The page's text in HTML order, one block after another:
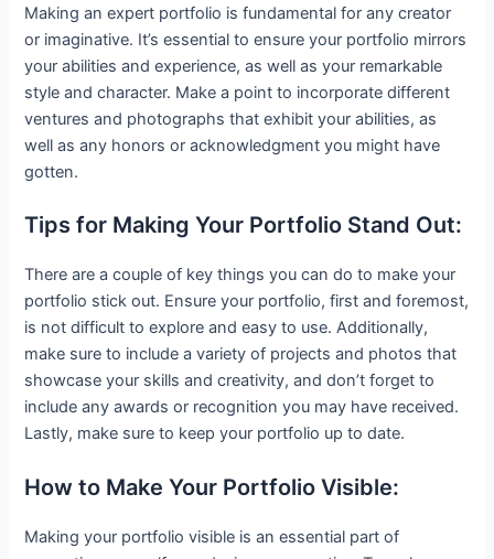
Making an expert portfolio is fundamental for any creator
or imaginative. It’s essential to ensure your portfolio mirrors
your abilities and experience, as well as your remarkable
style and character. Make a point to incorporate different
ventures and photographs that exhibit your abilities, as
well as any honors or acknowledgment you might have
gotten.
Tips for Making Your Portfolio Stand Out:
There are a couple of key things you can do to make your
portfolio stick out. Ensure your portfolio, first and foremost,
is not difficult to explore and easy to use. Additionally,
make sure to include a variety of projects and photos that
showcase your skills and creativity, and don’t forget to
include any awards or recognition you may have received.
Lastly, make sure to keep your portfolio up to date.
How to Make Your Portfolio Visible:
Making your portfolio visible is an essential part of